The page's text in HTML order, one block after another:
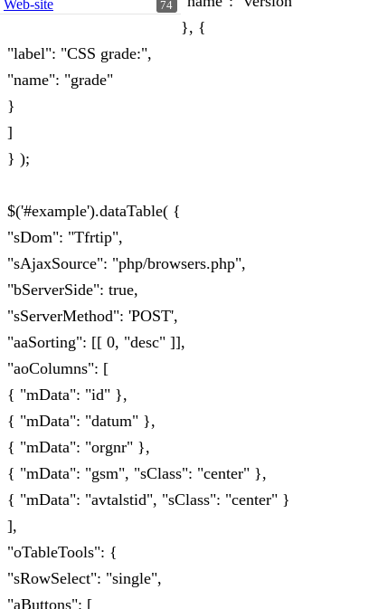
74
Web-site
}, {
"label": "CSS grade:",
"name": "grade"
}
]
} );
$('#example').dataTable( {
"sDom": "Tfrtip",
"sAjaxSource": "php/browsers.php",
"bServerSide": true,
"sServerMethod": 'POST',
"aaSorting": [[ 0, "desc" ]],
"aoColumns": [
{ "mData": "id" },
{ "mData": "datum" },
{ "mData": "orgnr" },
{ "mData": "gsm", "sClass": "center" },
{ "mData": "avtalstid", "sClass": "center" }
],
"oTableTools": {
"sRowSelect": "single",
"aButtons": [